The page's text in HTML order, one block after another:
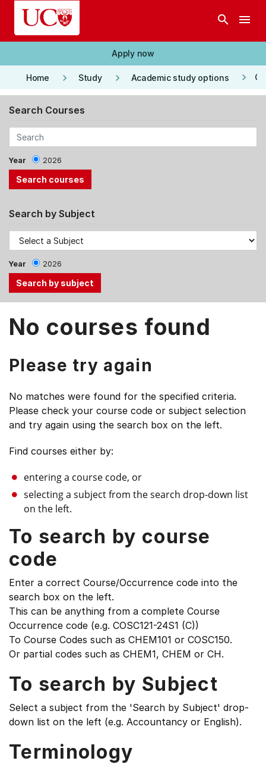
Skip to main content
search menu
Apply now
Home keyboard_arrow_right Study keyboard_arrow_right Academic study options keyboard_arrow_right
Search Courses
Year 2026
Search by Subject
Year 2026
the
Up,
arrow
keys
to
menu
No courses found
Please try again
No matches were found for the specified criteria.
Please check your course code or subject selection
and try again using the search box on the left.
Find courses either by:
entering a course code, or
selecting a subject from the search drop-down list
on the left.
To search by course
code
Enter a correct Course/Occurrence code into the
search box on the left.
This can be anything from a complete Course
Occurrence code (e.g. COSC121-24S1 (C))
To Course Codes such as CHEM101 or COSC150.
Or partial codes such as CHEM1, CHEM or CH.
To search by Subject
Select a subject from the 'Search by Subject' drop-
down list on the left (e.g. Accountancy or English).
Terminology